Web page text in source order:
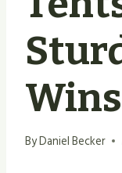
ByDaniel Becker